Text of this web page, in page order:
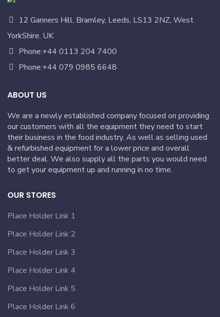
12 Ganners Hill, Bramley, Leeds, LS13 2NZ, West
YorkShire, UK
Phone:+44 0113 204 7400
Phone:+44 079 0985 6648
ABOUT US
We are a newly established company focused on providing
our customers with all the equipment they need to start
their business in the food industry. As well as selling used
& refurbished equipment for a lower price and overall
better deal. We also supply all the parts you would need
to get your equipment up and running in no time.
OUR STORES
Place Holder Link 1
Place Holder Link 2
Place Holder Link 3
Place Holder Link 4
Place Holder Link 5
Place Holder Link 6